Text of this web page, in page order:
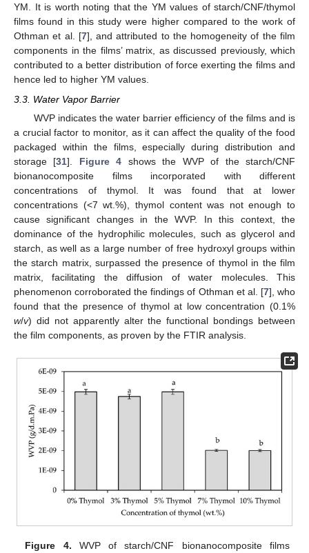
YM. It is worth noting that the YM values of starch/CNF/thymol
films found in this study were higher compared to the work of
Othman et al. [7], and attributed to the homogeneity of the film
components in the films’ matrix, as discussed previously, which
contributed to a better distribution of force exerting the films and
hence led to higher YM values.
3.3. Water Vapor Barrier
WVP indicates the water barrier efficiency of the films and is
a crucial factor to monitor, as it can affect the quality of the food
packaged within the films, especially during distribution and
storage [31]. Figure 4 shows the WVP of the starch/CNF
bionanocomposite films incorporated with different
concentrations of thymol. It was found that at lower
concentrations (<7 wt.%), thymol content was not enough to
cause significant changes in the WVP. In this context, the
dominance of the hydrophilic molecules, such as glycerol and
starch, as well as a large number of free hydroxyl groups within
the starch matrix, surpassed the presence of thymol in the film
matrix, facilitating the diffusion of water molecules. This
phenomenon corroborated the findings of Othman et al. [7], who
found that the presence of thymol at low concentration (0.1%
w/v) did not apparently alter the functional bondings between
the film components, as proven by the FTIR analysis.
Figure 4. WVP of starch/CNF bionanocomposite films